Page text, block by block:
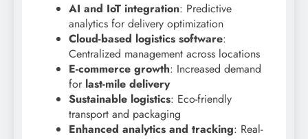
AI and IoT integration: Predictive
analytics for delivery optimization
Cloud-based logistics software:
Centralized management across locations
E-commerce growth: Increased demand
for last-mile delivery
Sustainable logistics: Eco-friendly
transport and packaging
Enhanced analytics and tracking: Real-